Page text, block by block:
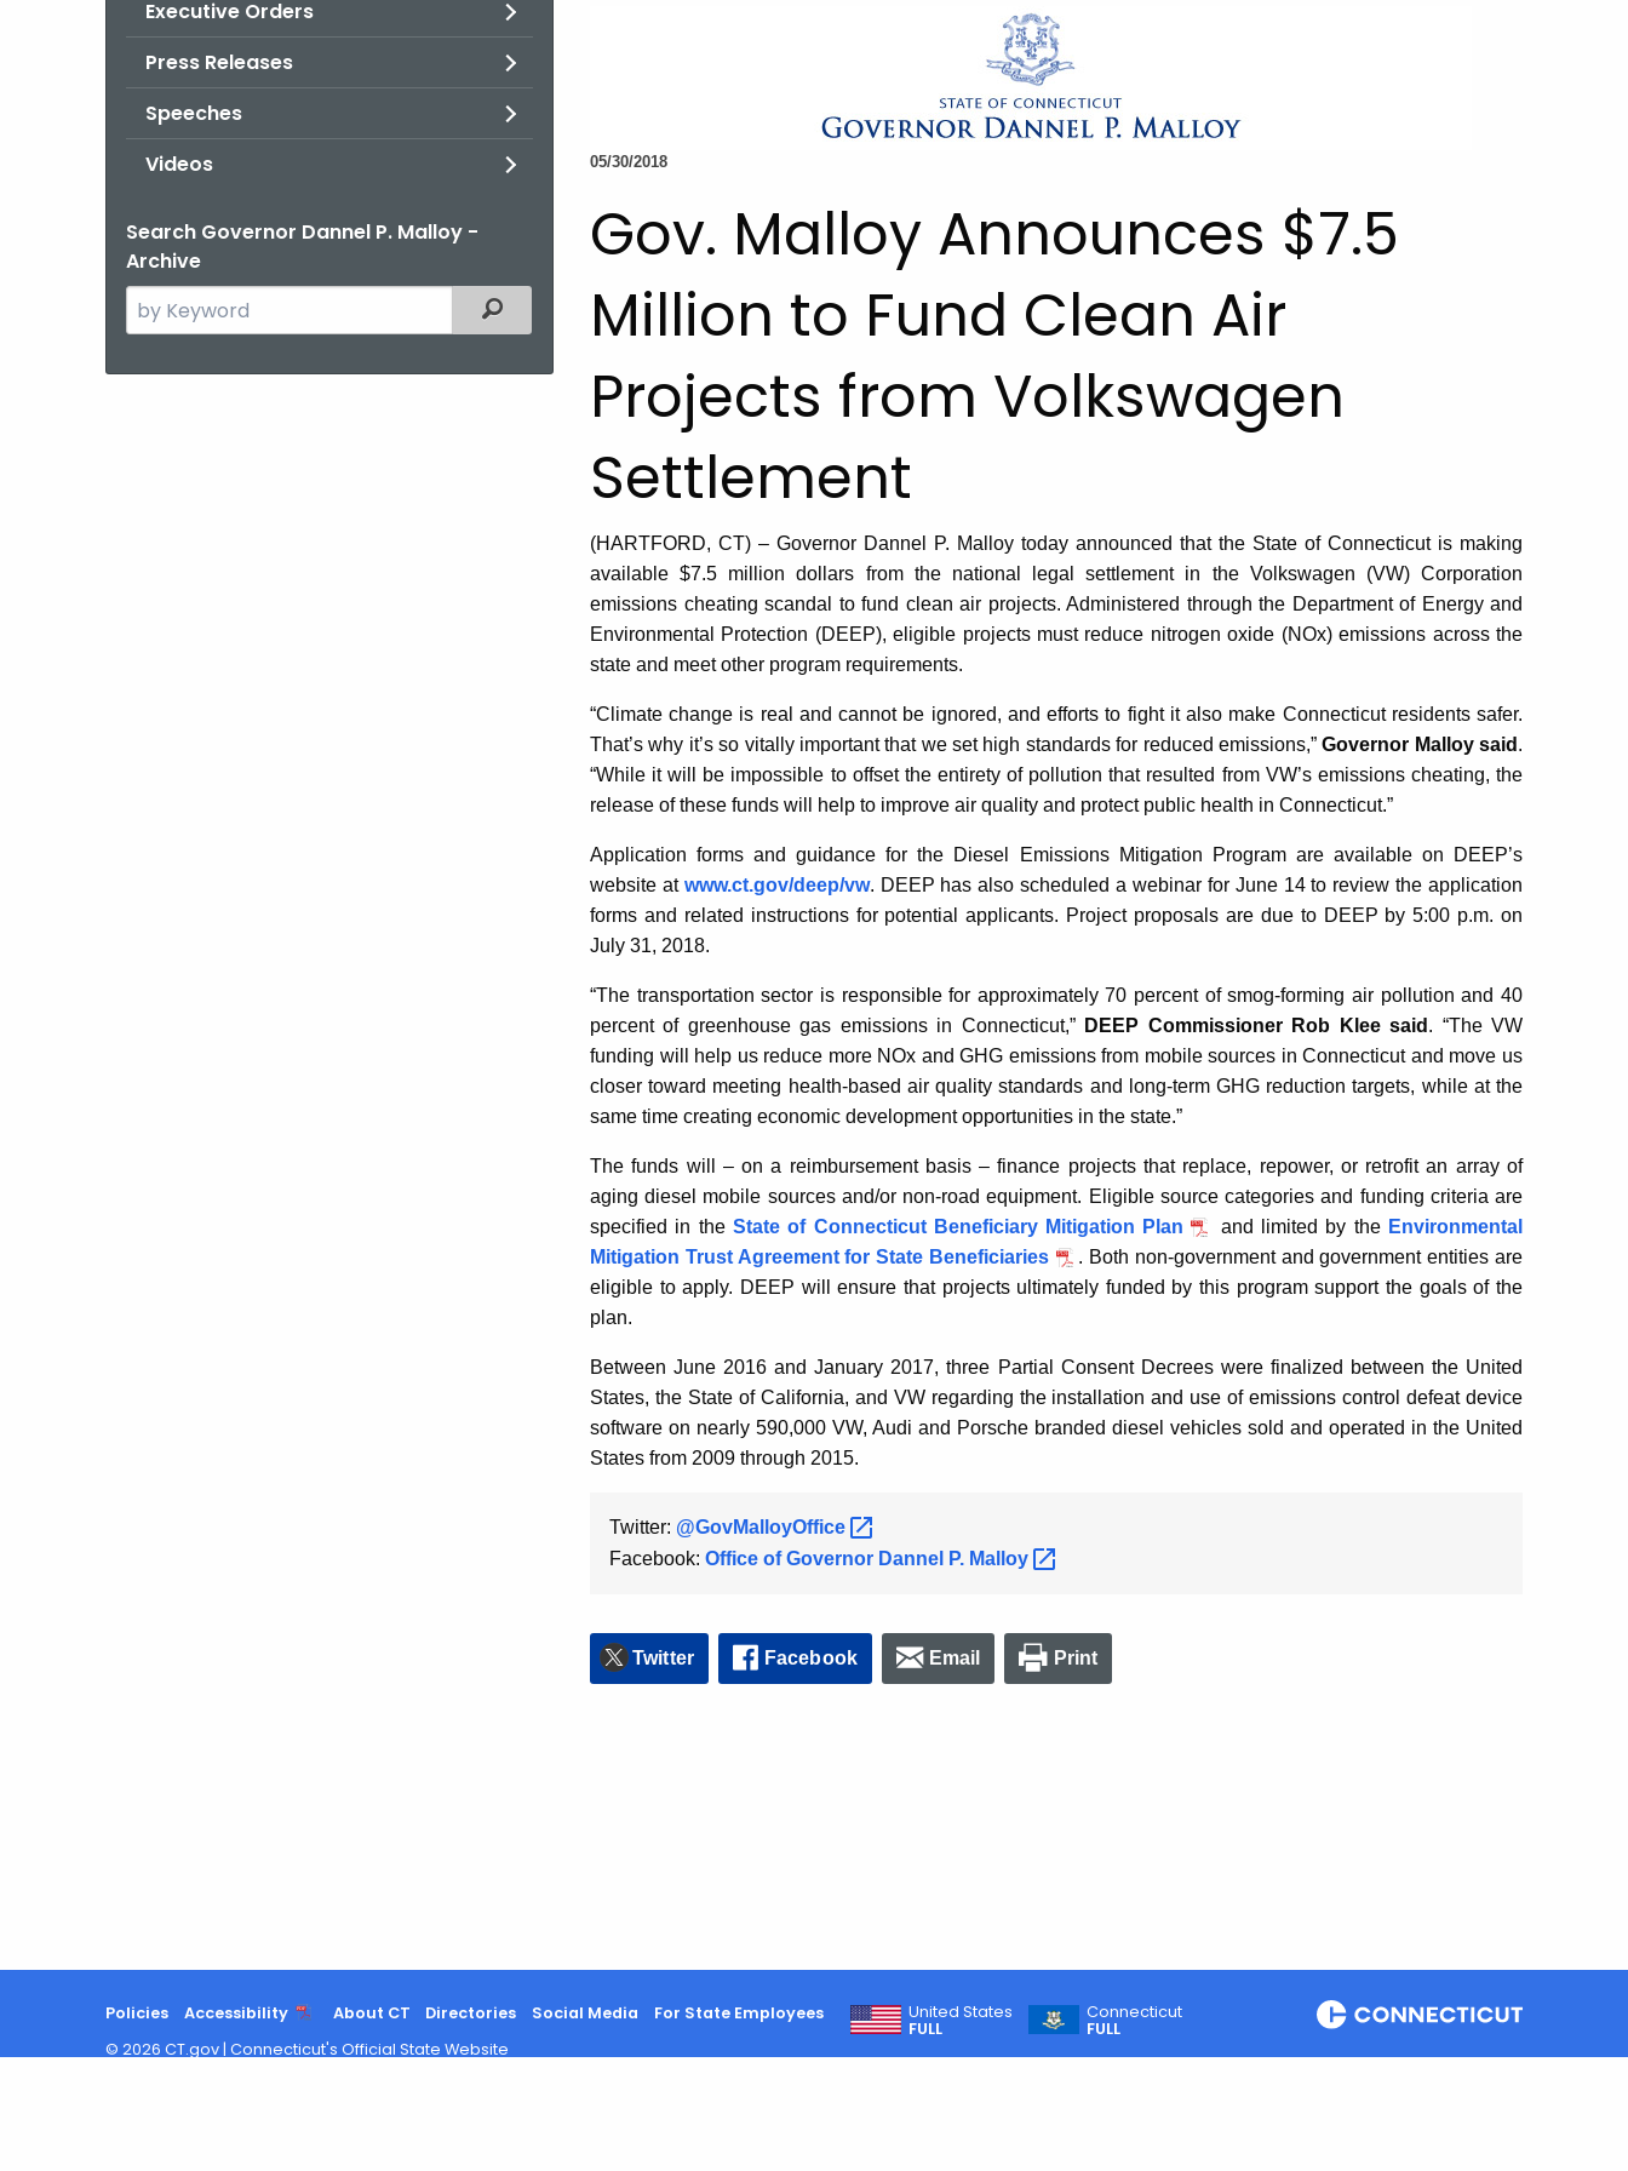
Executive Orders
Press Releases
Speeches
Videos
Search Governor Dannel P. Malloy -
Archive
Search
the
Filtered Topic Search
05/30/2018
Gov. Malloy Announces $7.5
Million to Fund Clean Air
Projects from Volkswagen
Settlement
(HARTFORD, CT) – Governor Dannel P. Malloy today announced that the State of Connecticut is making
available $7.5 million dollars from the national legal settlement in the Volkswagen (VW) Corporation
emissions cheating scandal to fund clean air projects. Administered through the Department of Energy and
Environmental Protection (DEEP), eligible projects must reduce nitrogen oxide (NOx) emissions across the
state and meet other program requirements.
“Climate change is real and cannot be ignored, and efforts to fight it also make Connecticut residents safer.
That’s why it’s so vitally important that we set high standards for reduced emissions,”Governor Malloy said .
“While it will be impossible to offset the entirety of pollution that resulted from VW’s emissions cheating, the
release of these funds will help to improve air quality and protect public health in Connecticut.”
Application forms and guidance for the Diesel Emissions Mitigation Program are available on DEEP’s
website at www.ct.gov/deep/vw. DEEP has also scheduled a webinar for June 14 to review the application
forms and related instructions for potential applicants. Project proposals are due to DEEP by 5:00 p.m. on
July 31, 2018.
“The transportation sector is responsible for approximately 70 percent of smog-forming air pollution and 40
percent of greenhouse gas emissions in Connecticut,” DEEP Commissioner Rob Klee said . “The VW
funding will help us reduce more NOx and GHG emissions from mobile sources in Connecticut and move us
closer toward meeting health-based air quality standards and long-term GHG reduction targets, while at the
same time creating economic development opportunities in the state.”
The funds will – on a reimbursement basis – finance projects that replace, repower, or retrofit an array of
aging diesel mobile sources and/or non-road equipment. Eligible source categories and funding criteria are
specified in the State of Connecticut Beneficiary Mitigation Plan and limited by the Environmental
Mitigation Trust Agreement for State Beneficiaries
. Both non-government and government entities are
eligible to apply. DEEP will ensure that projects ultimately funded by this program support the goals of the
plan.
Between June 2016 and January 2017, three Partial Consent Decrees were finalized between the United
States, the State of California, and VW regarding the installation and use of emissions control defeat device
software on nearly 590,000 VW, Audi and Porsche branded diesel vehicles sold and operated in the United
States from 2009 through 2015.
Twitter: @GovMalloyOffice
Facebook: Office of Governor Dannel P. Malloy
Twitter Facebook Email Print
Policies Accessibility About CT Directories Social Media For State Employees
United States
FULL
Connecticut
FULL
© 2026 CT.gov | Connecticut's Official State Website